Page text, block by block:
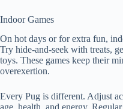
Indoor Games
On hot days or for extra fun,
Try hide-and-seek with treats,
toys. These games keep their
overexertion.
Every Pug is different. Adjust